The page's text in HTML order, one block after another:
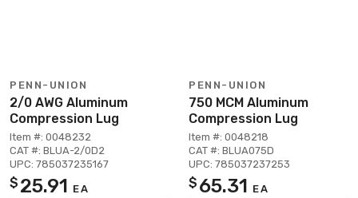
PENN-UNION
2/0 AWG Aluminum
Compression Lug
Item #: 0048232
CAT #: BLUA-2/0D2
UPC: 785037235167
$ 25.91 EA
PENN-UNION
750 MCM Aluminum
Compression Lug
Item #: 0048218
CAT #: BLUA075D
UPC: 785037237253
$ 65.31 EA